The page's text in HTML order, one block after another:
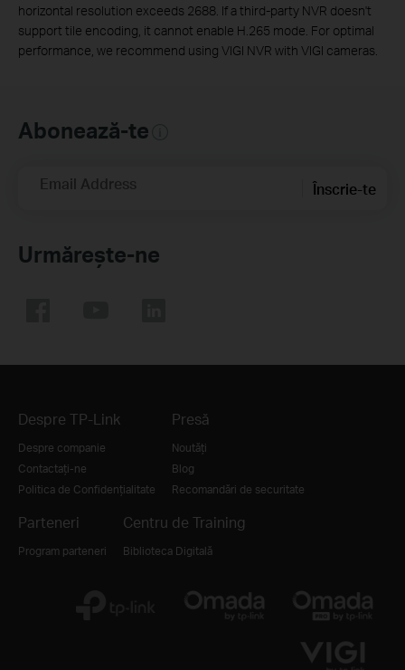
horizontal resolution exceeds 2688. If a third-party NVR doesn't
support tile encoding, it cannot enable H.265 mode. For optimal
performance, we recommend using VIGI NVR with VIGI cameras.
Abonează-te
Email Address Înscrie-te
Urmărește-ne
Despre TP-Link
Despre companie
Contactați-ne
Politica de Confidențialitate
Presă
Noutăți
Blog
Recomandări de securitate
Parteneri
Program parteneri
Centru de Training
Biblioteca Digitală